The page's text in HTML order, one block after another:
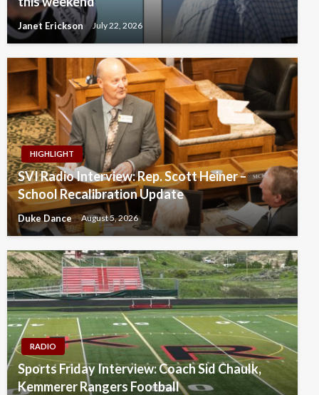
Janet Erickson July 22, 2026
HIGHLIGHT
SVI Radio Interview: Rep. Scott Heiner –
School Recalibration Update
Duke Dance August 5, 2026
RADIO
Sports Friday Interview: Coach Sid Chaulk,
Kemmerer Rangers Football